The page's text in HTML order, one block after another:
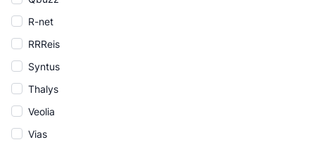
R-net
RRReis
Syntus
Thalys
Veolia
Vias